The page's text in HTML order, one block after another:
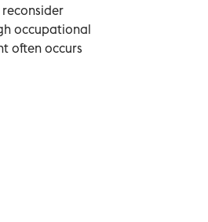
occupational
often occurs